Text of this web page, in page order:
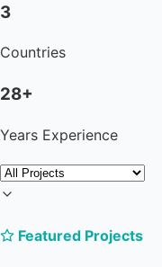
3
Countries
28+
Years Experience
Featured Projects